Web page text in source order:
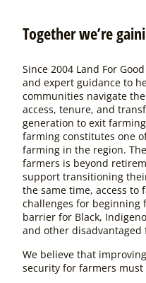
Together we’re
Since 2004 Land For
and expert guidance to
communities navigate
access, tenure, and
generation to exit
farming constitutes one
farming in the region.
farmers is beyond
support transitioning
the same time, access to
challenges for beginning
barrier for Black,
and other disadvantaged
We believe that
security for farmers must